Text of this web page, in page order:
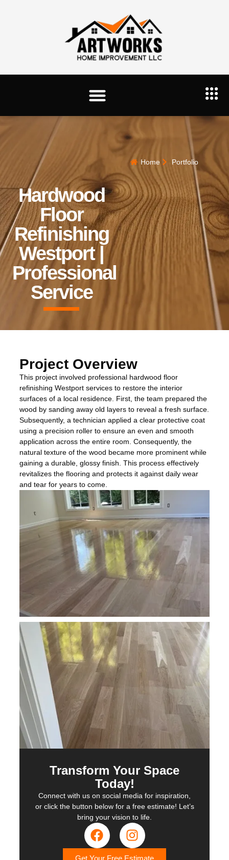
Hardwood
Floor
Refinishing
Westport |
Professional
Service
Home Portfolio
Project Overview
This project involved professional hardwood floor
refinishing Westport services to restore the interior
surfaces of a local residence. First, the team prepared the
wood by sanding away old layers to reveal a fresh surface.
Subsequently, a technician applied a clear protective coat
using a precision roller to ensure an even and smooth
application across the entire room. Consequently, the
natural texture of the wood became more prominent while
gaining a durable, glossy finish. This process effectively
revitalizes the flooring and protects it against daily wear
and tear for years to come.
Transform Your Space
Today!
Connect with us on social media for inspiration,
or click the button below for a free estimate! Let’s
bring your vision to life.
Get Your Free Estimate